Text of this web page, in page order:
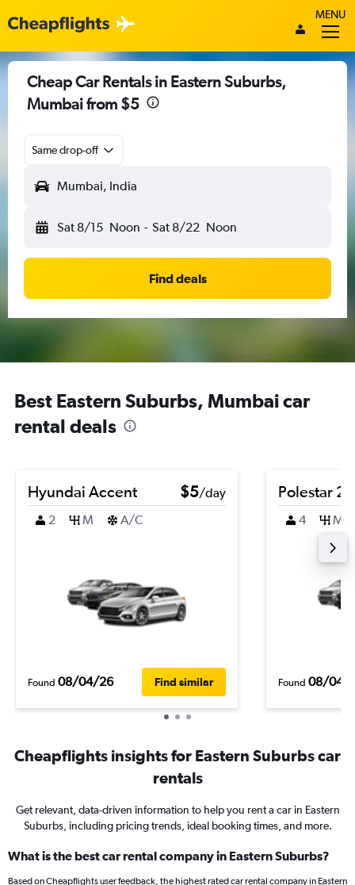
MENU
Cheap Car Rentals in Eastern Suburbs,
Mumbai from $5
Same drop-off
Mumbai, India
Sat 8/15 Noon - Sat 8/22 Noon
Find deals
Best Eastern Suburbs, Mumbai car
rental deals
Hyundai Accent $5/day
2
M A/C
Found 08/04/26 Find similar
Polestar 2
4 M
Found 08/04/
Cheapflights insights for Eastern Suburbs car
rentals
Get relevant, data-driven information to help you rent a car in Eastern
Suburbs, including pricing trends, ideal booking times, and more.
What is the best car rental company in Eastern Suburbs?
Based on Cheapflights user feedback, the highest rated car rental company in Eastern